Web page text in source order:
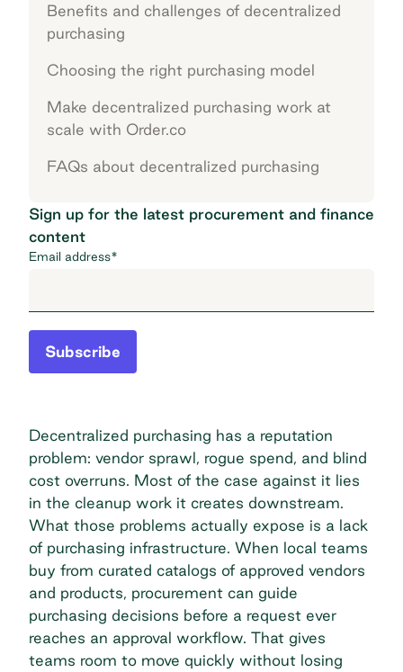
Benefits and challenges of decentralized
purchasing
Choosing the right purchasing model
Make decentralized purchasing work at
scale with Order.co
FAQs about decentralized purchasing
Sign up for the latest procurement and finance
content
Email address*
Subscribe
Decentralized purchasing has a reputation
problem: vendor sprawl, rogue spend, and blind
cost overruns. Most of the case against it lies
in the cleanup work it creates downstream.
What those problems actually expose is a lack
of purchasing infrastructure. When local teams
buy from curated catalogs of approved vendors
and products, procurement can guide
purchasing decisions before a request ever
reaches an approval workflow. That gives
teams room to move quickly without losing